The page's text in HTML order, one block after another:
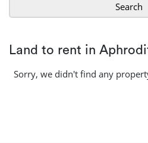
Search
Land to rent in
Sorry, we didn't find any